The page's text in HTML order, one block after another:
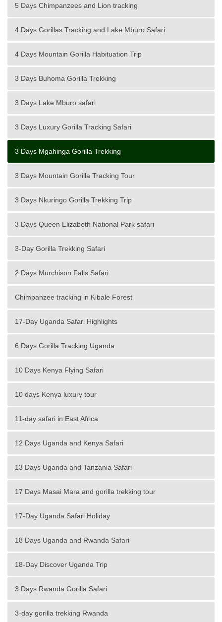
5 Days Chimpanzees and Lion tracking
4 Days Gorillas Tracking and Lake Mburo Safari
4 Days Mountain Gorilla Habituation Trip
3 Days Buhoma Gorilla Trekking
3 Days Lake Mburo safari
3 Days Luxury Gorilla Tracking Safari
3 Days Mgahinga Gorilla Trekking
3 Days Mountain Gorilla Tracking Tour
3 Days Nkuringo Gorilla Trekking Trip
3 Days Queen Elizabeth National Park safari
3-Day Gorilla Trekking Safari
2 Days Murchison Falls Safari
Chimpanzee tracking in Kibale Forest
17-Day Uganda Safari Highlights
6 Days Gorilla Tracking Uganda
10 Days Kenya Flying Safari
10 days Kenya luxury tour
11-day safari in East Africa
12 Days Uganda and Kenya Safari
13 Days Uganda and Tanzania Safari
17 Days Masai Mara and gorilla trekking tour
17-Day Uganda Safari Holiday
18 Days Uganda and Rwanda Safari
18-Day Discover Uganda Trip
3 Days Rwanda Gorilla Safari
3-day gorilla trekking Rwanda